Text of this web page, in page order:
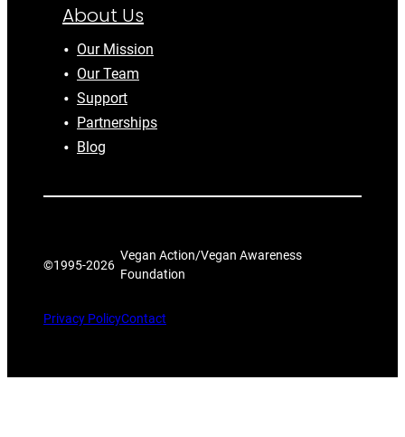
About Us
Our Mission
Our Team
Support
Partnerships
Blog
©1995-2026
Vegan Action/Vegan Awareness
Foundation
Privacy PolicyContact